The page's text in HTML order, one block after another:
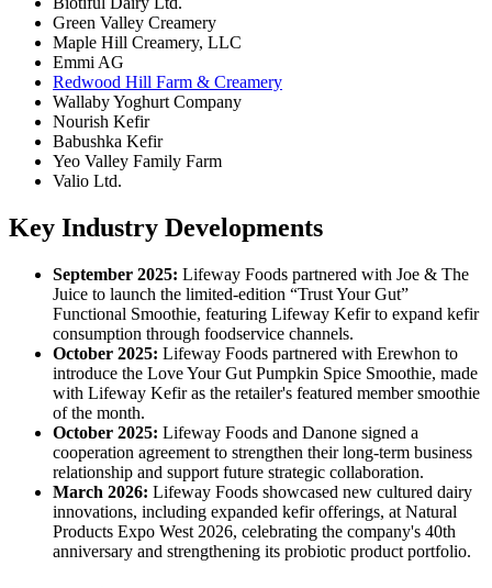
Green Valley Creamery
Maple Hill Creamery, LLC
Emmi AG
Redwood Hill Farm & Creamery
Wallaby Yoghurt Company
Nourish Kefir
Babushka Kefir
Yeo Valley Family Farm
Valio Ltd.
Key Industry Developments
September 2025: Lifeway Foods partnered with Joe & The
Juice to launch the limited-edition “Trust Your Gut”
Functional Smoothie, featuring Lifeway Kefir to expand kefir
consumption through foodservice channels.
October 2025: Lifeway Foods partnered with Erewhon to
introduce the Love Your Gut Pumpkin Spice Smoothie, made
with Lifeway Kefir as the retailer's featured member smoothie
of the month.
October 2025: Lifeway Foods and Danone signed a
cooperation agreement to strengthen their long-term business
relationship and support future strategic collaboration.
March 2026: Lifeway Foods showcased new cultured dairy
innovations, including expanded kefir offerings, at Natural
Products Expo West 2026, celebrating the company's 40th
anniversary and strengthening its probiotic product portfolio.